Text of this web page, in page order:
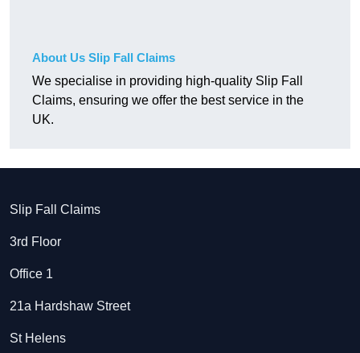
About Us Slip Fall Claims
We specialise in providing high-quality Slip Fall
Claims, ensuring we offer the best service in the
UK.
Slip Fall Claims
3rd Floor
Office 1
21a Hardshaw Street
St Helens